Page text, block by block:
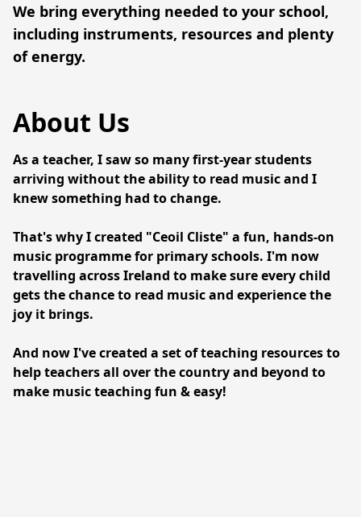
We bring everything needed to your school,
including instruments, resources and plenty
of energy.
About Us
As a teacher, I saw so many first-year students
arriving without the ability to read music and I
knew something had to change.
That's why I created "Ceoil Cliste" a fun, hands-on
music programme for primary schools. I'm now
travelling across Ireland to make sure every child
gets the chance to read music and experience the
joy it brings.
And now I've created a set of teaching resources to
help teachers all over the country and beyond to
make music teaching fun & easy!